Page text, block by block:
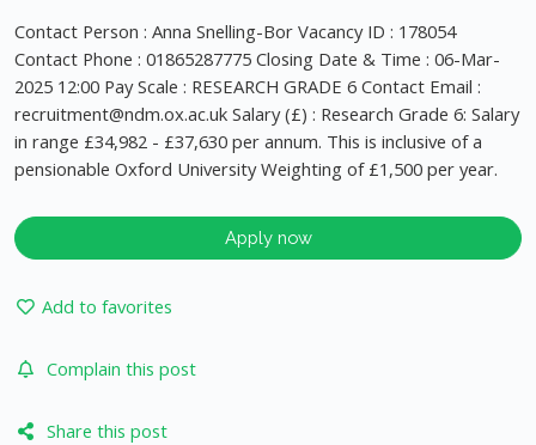
Contact Person : Anna Snelling-Bor Vacancy ID : 178054
Contact Phone : 01865287775 Closing Date & Time : 06-Mar-
2025 12:00 Pay Scale : RESEARCH GRADE 6 Contact Email :
recruitment@ndm.ox.ac.uk Salary (£) : Research Grade 6: Salary
in range £34,982 - £37,630 per annum. This is inclusive of a
pensionable Oxford University Weighting of £1,500 per year.
Apply now
Add to favorites
Complain this post
Share this post